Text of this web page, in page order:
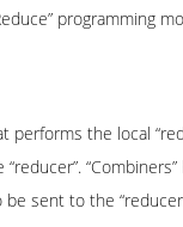
programming
performs the local
sent to the